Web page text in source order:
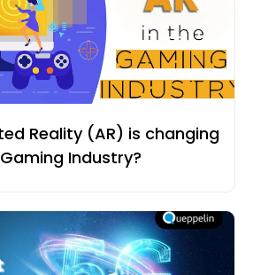
Reality (AR) is changing
Industry?